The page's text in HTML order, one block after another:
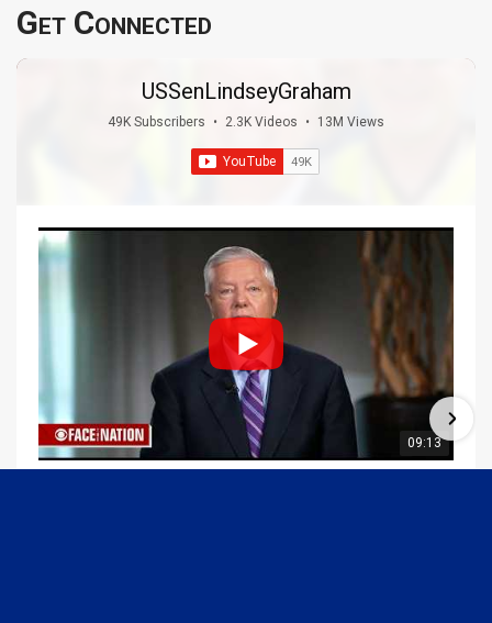
Get Connected
USSenLindseyGraham
49K Subscribers • 2.3K Videos • 13M Views
09:13